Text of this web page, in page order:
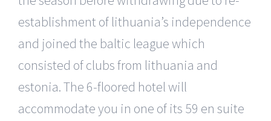
establishment of lithuania’s independence
and joined the baltic league which
consisted of clubs from lithuania and
estonia. The 6-floored hotel will
accommodate you in one of its 59 en suite